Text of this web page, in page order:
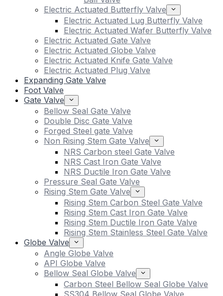
Electric Actuated Butterfly Valve
Electric Actuated Lug Butterfly Valve
Electric Actuated Wafer Butterfly Valve
Electric Actuated Gate Valve
Electric Actuated Globe Valve
Electric Actuated Knife Gate Valve
Electric Actuated Plug Valve
Expanding Gate Valve
Foot Valve
Gate Valve
Bellow Seal Gate Valve
Double Disc Gate Valve
Forged Steel gate Valve
Non Rising Stem Gate Valve
NRS Carbon steel Gate Valve
NRS Cast Iron Gate Valve
NRS Ductile Iron Gate Valve
Pressure Seal Gate Valve
Rising Stem Gate Valve
Rising Stem Carbon Steel Gate Valve
Rising Stem Cast Iron Gate Valve
Rising Stem Ductile Iron Gate Valve
Rising Stem Stainless Steel Gate Valve
Globe Valve
Angle Globe Valve
API Globe Valve
Bellow Seal Globe Valve
Carbon Steel Bellow Seal Globe Valve
SS304 Bellow Seal Globe Valve